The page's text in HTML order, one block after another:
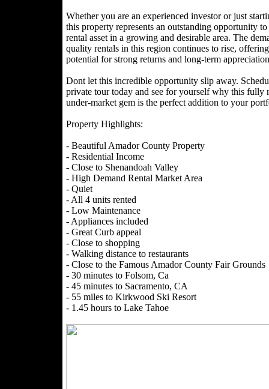
Whether you are an experienced investor or just
this property represents an outstanding opportunity
rental asset in a growing and desirable area. The
quality rentals in this region continues to rise,
potential for strong returns and long-term
Dont let this incredible opportunity slip away.
private tour today and see for yourself why this fully
under-market gem is the perfect addition to your
Property Highlights:
- Beautiful Amador County Property
- Residential Income
- Close to Shenandoah Valley
- High Demand Rental Market Area
- Quiet
- All 4 units rented
- Low Maintenance
- Appliances included
- Great Curb appeal
- Close to shopping
- Walking distance to restaurants
- Close to the Famous Amador County Fair Grounds
- 30 minutes to Folsom, Ca
- 45 minutes to Sacramento, CA
- 55 miles to Kirkwood Ski Resort
- 1.45 hours to Lake Tahoe